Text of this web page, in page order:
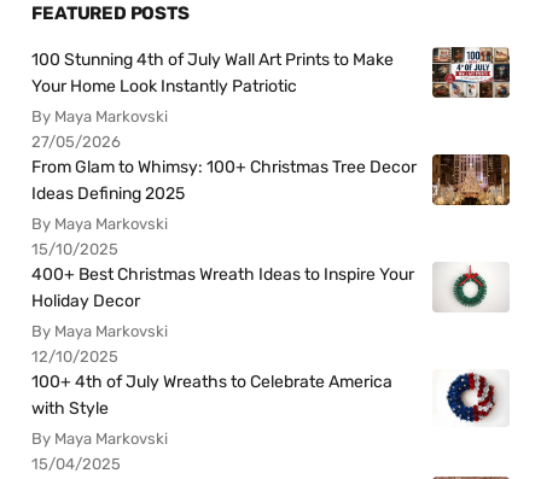
FEATURED POSTS
100 Stunning 4th of July Wall Art Prints to Make
Your Home Look Instantly Patriotic
By Maya Markovski
27/05/2026
From Glam to Whimsy: 100+ Christmas Tree Decor
Ideas Defining 2025
By Maya Markovski
15/10/2025
400+ Best Christmas Wreath Ideas to Inspire Your
Holiday Decor
By Maya Markovski
12/10/2025
100+ 4th of July Wreaths to Celebrate America
with Style
By Maya Markovski
15/04/2025